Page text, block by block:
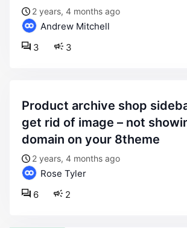
2 years, 4 months ago
Andrew Mitchell
3
3
product archive shop sidebar how to
get rid of image – not
domain on your 8theme
2 years, 4 months ago
Rose Tyler
2
6